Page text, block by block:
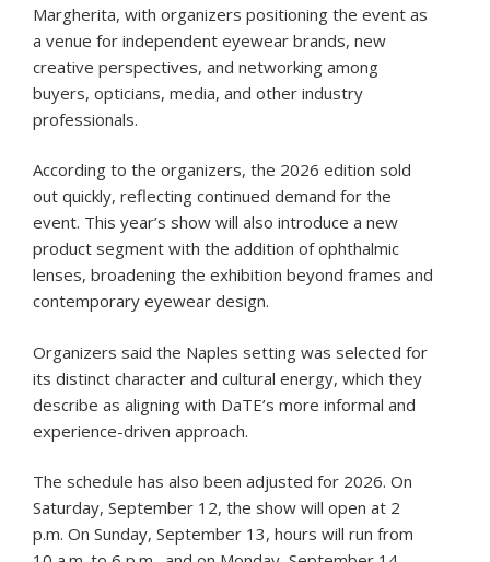
Margherita, with organizers positioning the event as
a venue for independent eyewear brands, new
creative perspectives, and networking among
buyers, opticians, media, and other industry
professionals.
According to the organizers, the 2026 edition sold
out quickly, reflecting continued demand for the
event. This year’s show will also introduce a new
product segment with the addition of ophthalmic
lenses, broadening the exhibition beyond frames and
contemporary eyewear design.
Organizers said the Naples setting was selected for
its distinct character and cultural energy, which they
describe as aligning with DaTE’s more informal and
experience-driven approach.
The schedule has also been adjusted for 2026. On
Saturday, September 12, the show will open at 2
p.m. On Sunday, September 13, hours will run from